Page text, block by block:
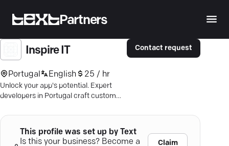
Partners
Inspire IT
Portugal English 25 / hr
Unlock your app's potential. Expert
developers in Portugal craft custom
Contact request
This profile was set up by Text
Is this your business? Become a
Claim